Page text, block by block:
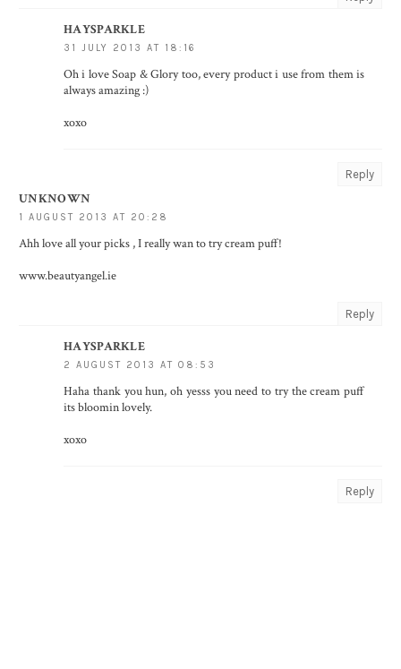
HAYSPARKLE
31 JULY 2013 AT 18:16
Oh i love Soap & Glory too, every product i use from them is
always amazing :)
xoxo
Reply
UNKNOWN
1 AUGUST 2013 AT 20:28
Ahh love all your picks , I really wan to try cream puff!
www.beautyangel.ie
Reply
HAYSPARKLE
2 AUGUST 2013 AT 08:53
Haha thank you hun, oh yesss you need to try the cream puff
its bloomin lovely.
xoxo
Reply